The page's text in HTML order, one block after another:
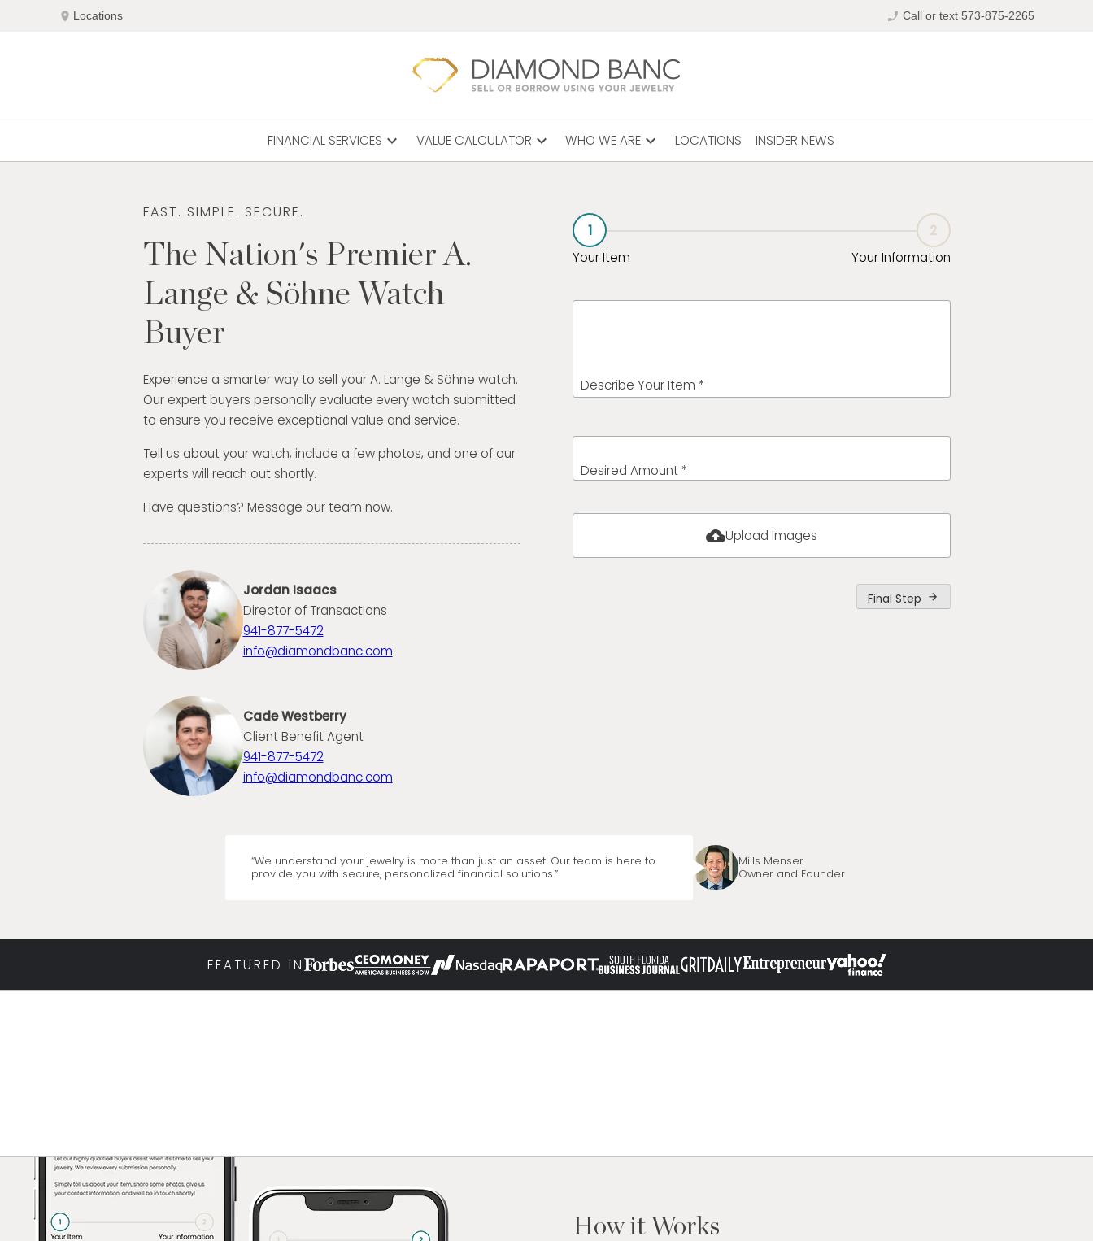
location_on Locations phone_enabled Call or text 573-875-2265
FINANCIAL SERVICES expand_more VALUE CALCULATOR expand_more WHO WE ARE expand_more LOCATIONS INSIDER NEWS
FAST. SIMPLE. SECURE.
The Nation's Premier A.
Lange & Söhne Watch
Buyer
Experience a smarter way to sell your A. Lange & Söhne watch.
Our expert buyers personally evaluate every watch submitted
to ensure you receive exceptional value and service.
Tell us about your watch, include a few photos, and one of our
experts will reach out shortly.
Have questions? Message our team now.
Jordan Isaacs
Director of Transactions
941-877-5472
info@diamondbanc.com
Cade Westberry
Client Benefit Agent
941-877-5472
info@diamondbanc.com
1
Your Item
2
Your Information
Describe Your Item *
Desired Amount *
cloud_uploadUpload Images
Final Step arrow_forward
“We understand your jewelry is more than just an asset. Our team is here to
provide you with secure, personalized financial solutions.”
Mills Menser
Owner and Founder
FEATURED IN
How it Works